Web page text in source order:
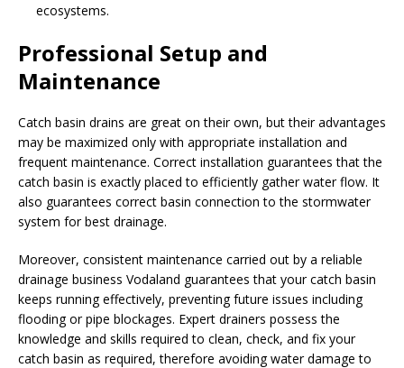
ecosystems.
Professional Setup and
Maintenance
Catch basin drains are great on their own, but their advantages
may be maximized only with appropriate installation and
frequent maintenance. Correct installation guarantees that the
catch basin is exactly placed to efficiently gather water flow. It
also guarantees correct basin connection to the stormwater
system for best drainage.
Moreover, consistent maintenance carried out by a reliable
drainage business Vodaland guarantees that your catch basin
keeps running effectively, preventing future issues including
flooding or pipe blockages. Expert drainers possess the
knowledge and skills required to clean, check, and fix your
catch basin as required, therefore avoiding water damage to